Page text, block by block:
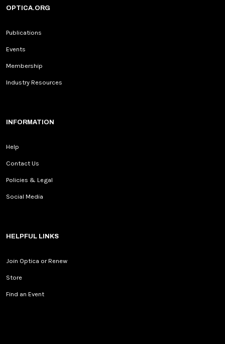
OPTICA.ORG
Publications
Events
Membership
Industry Resources
INFORMATION
Help
Contact Us
Policies & Legal
Social Media
HELPFUL LINKS
Join Optica or Renew
Store
Find an Event